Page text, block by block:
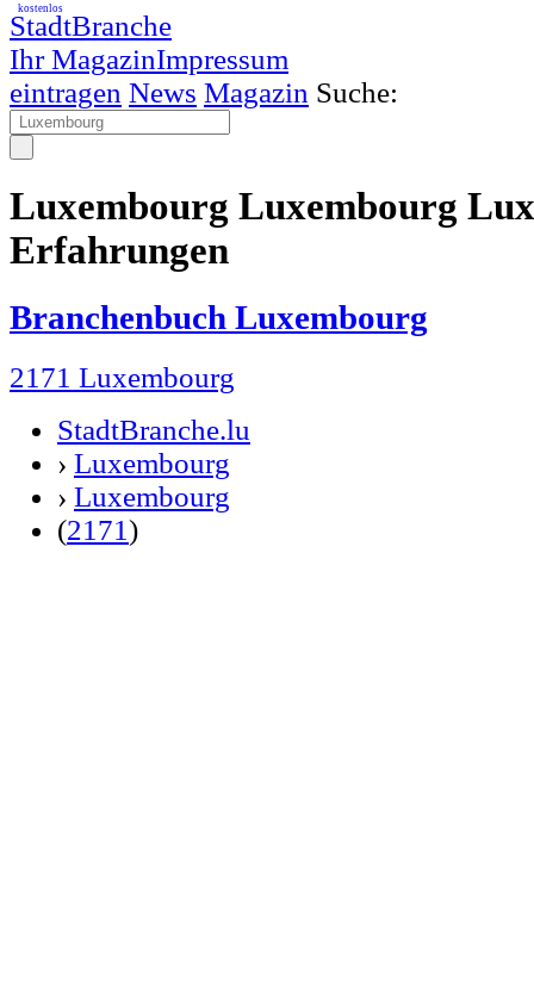
StadtBranche
Ihr MagazinImpressum
kostenlos
eintragen News Magazin Suche:
Luxembourg Luxembourg
Erfahrungen
Branchenbuch Luxembourg
2171 Luxembourg
StadtBranche.lu
› Luxembourg
› Luxembourg
(2171)